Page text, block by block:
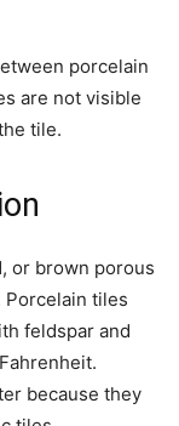
porcelain
are not visible
tile.
or brown porous
Porcelain tiles
feldspar and
because they